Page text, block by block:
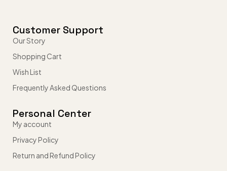
Customer Support
Our Story
Shopping Cart
Wish List
Frequently Asked Questions
Personal Center
My account
Privacy Policy
Return and Refund Policy